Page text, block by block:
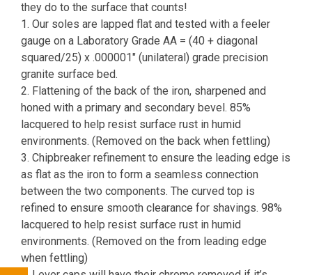
they do to the surface that counts!
1. Our soles are lapped flat and tested with a feeler
gauge on a Laboratory Grade AA = (40 + diagonal
squared/25) x .000001″ (unilateral) grade precision
granite surface bed.
2. Flattening of the back of the iron, sharpened and
honed with a primary and secondary bevel. 85%
lacquered to help resist surface rust in humid
environments. (Removed on the back when fettling)
3. Chipbreaker refinement to ensure the leading edge is
as flat as the iron to form a seamless connection
between the two components. The curved top is
refined to ensure smooth clearance for shavings. 98%
lacquered to help resist surface rust in humid
environments. (Removed on the from leading edge
when fettling)